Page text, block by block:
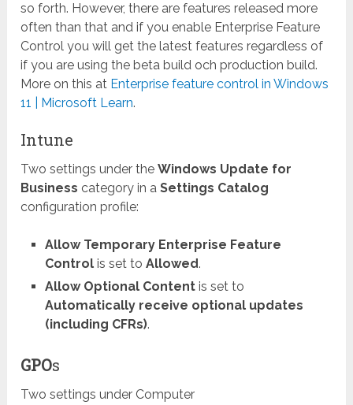
so forth. However, there are features released more
often than that and if you enable Enterprise Feature
Control you will get the latest features regardless of
if you are using the beta build och production build.
More on this at Enterprise feature control in Windows
11 | Microsoft Learn.
Intune
Two settings under theWindows Update for
Business category in aSettings Catalog
configuration profile:
Allow Temporary Enterprise Feature
Controlis set to Allowed.
Allow Optional Contentis set to
Automatically receive optional updates
(including CFRs).
GPOs
Two settings under Computer